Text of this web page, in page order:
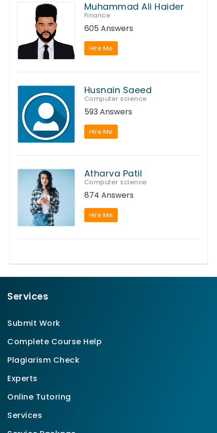
Muhammad Ali Haider
Finance
605 Answers
Hire Me
Husnain Saeed
Computer science
593 Answers
Hire Me
Atharva Patil
Computer science
874 Answers
Hire Me
Services
Submit Work
Complete Course Help
Plagiarism Check
Experts
Online Tutoring
Services